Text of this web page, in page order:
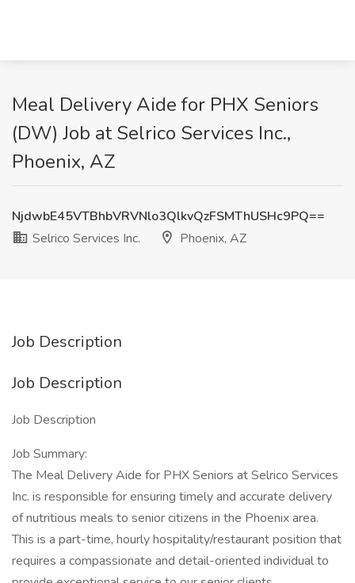
Meal Delivery Aide for PHX Seniors
(DW) Job at Selrico Services Inc.,
Phoenix, AZ
NjdwbE45VTBhbVRVNlo3QlkvQzFSMThUSHc9PQ==
Selrico Services Inc.
Phoenix, AZ
Job Description
Job Description
Job Description
Job Summary:
The Meal Delivery Aide for PHX Seniors at Selrico Services
Inc. is responsible for ensuring timely and accurate delivery
of nutritious meals to senior citizens in the Phoenix area.
This is a part-time, hourly hospitality/restaurant position that
requires a compassionate and detail-oriented individual to